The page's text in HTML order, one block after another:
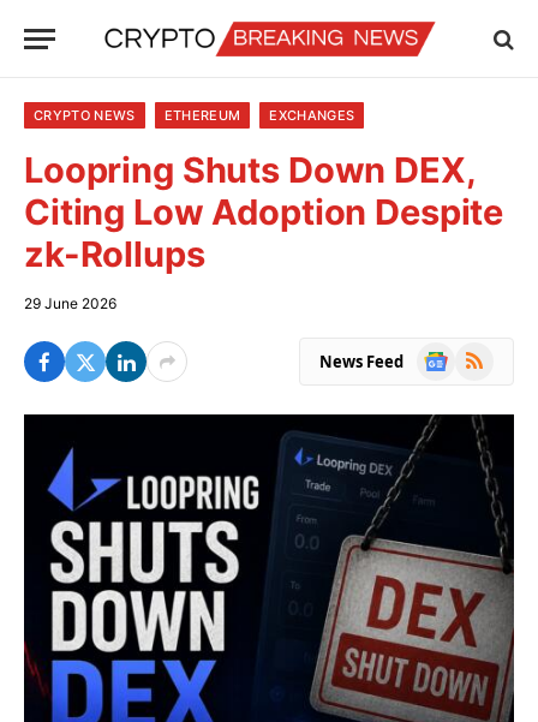
CRYPTO NEWS ETHEREUM EXCHANGES
Loopring Shuts Down DEX,
Citing Low Adoption Despite
zk-Rollups
29 June 2026
News Feed
Google
RSS